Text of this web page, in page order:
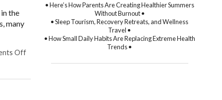
the
many
Offon Does Acupuncture Treat Heart Disease?
• Here’s How Parents Are Creating Healthier Summers
Without Burnout •
• Sleep Tourism, Recovery Retreats, and Wellness
Travel •
• How Small Daily Habits Are Replacing Extreme Health
Trends •